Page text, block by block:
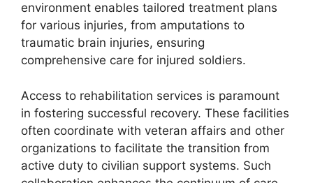
environment enables tailored treatment plans
for various injuries, from amputations to
traumatic brain injuries, ensuring
comprehensive care for injured soldiers.
Access to rehabilitation services is paramount
in fostering successful recovery. These facilities
often coordinate with veteran affairs and other
organizations to facilitate the transition from
active duty to civilian support systems. Such